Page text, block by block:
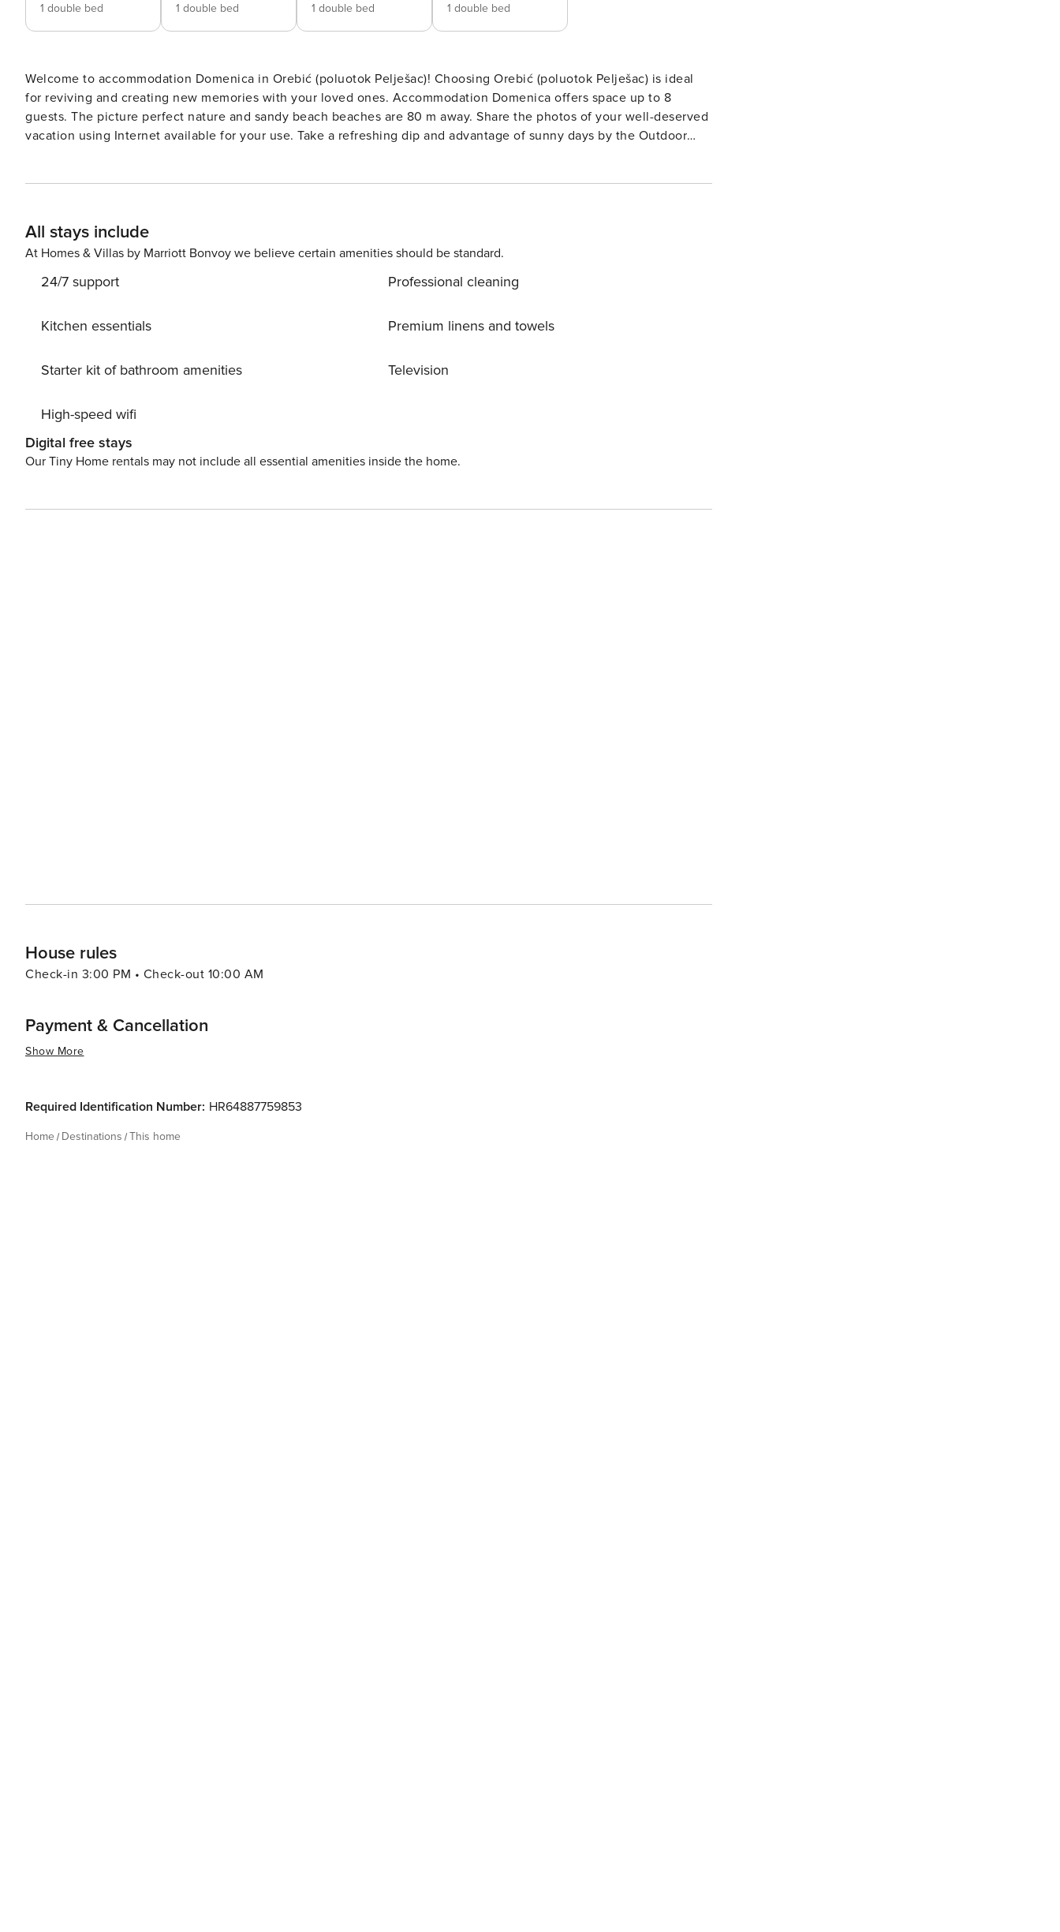
1 double bed
1 double bed
1 double bed
1 double bed
Welcome to accommodation Domenica in Orebić (poluotok Pelješac)! Choosing Orebić (poluotok Pelješac) is ideal
for reviving and creating new memories with your loved ones. Accommodation Domenica offers space up to 8
guests. The picture perfect nature and sandy beach beaches are 80 m away. Share the photos of your well-deserved
vacation using Internet available for your use. Take a refreshing dip and advantage of sunny days by the Outdoor
immerse yourself in untouched nature everywhere around. Allow yourself to explore the beauty of Orebić (poluotok
Pelješac) center, 600 m away. Ready to turn your dream vacation into reality? Book accommodation Domenica while
All stays include
At Homes & Villas by Marriott Bonvoy we believe certain amenities should be standard.
24/7 support
Kitchen essentials
Starter kit of bathroom amenities
High-speed wifi
Professional cleaning
Premium linens and towels
Television
Digital free stays
Our Tiny Home rentals may not include all essential amenities inside the home.
House rules
Check-in 3:00 PM • Check-out 10:00 AM
Payment & Cancellation
Show More
Required Identification Number: HR64887759853
Home Destinations This home